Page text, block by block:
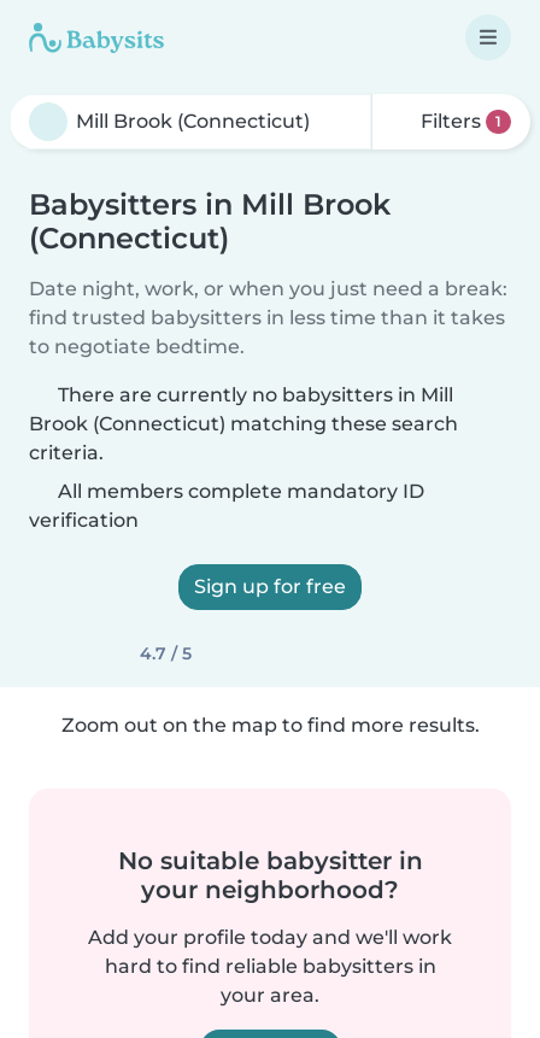
Filters 1
Babysitters in Mill Brook
(Connecticut)
Date night, work, or when you just need a break:
find trusted babysitters in less time than it takes
to negotiate bedtime.
There are currently no babysitters in Mill
Brook (Connecticut) matching these search
criteria.
All members complete mandatory ID
verification
Sign up for free
4.7 / 5
Zoom out on the map to find more results.
No suitable babysitter in
your neighborhood?
Add your profile today and we'll work
hard to find reliable babysitters in
your area.